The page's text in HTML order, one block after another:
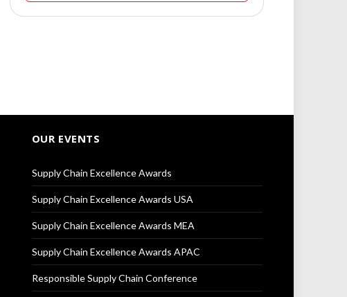
OUR EVENTS
Supply Chain Excellence Awards
Supply Chain Excellence Awards USA
Supply Chain Excellence Awards MEA
Supply Chain Excellence Awards APAC
Responsible Supply Chain Conference